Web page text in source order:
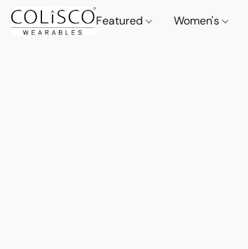
Featured Women's